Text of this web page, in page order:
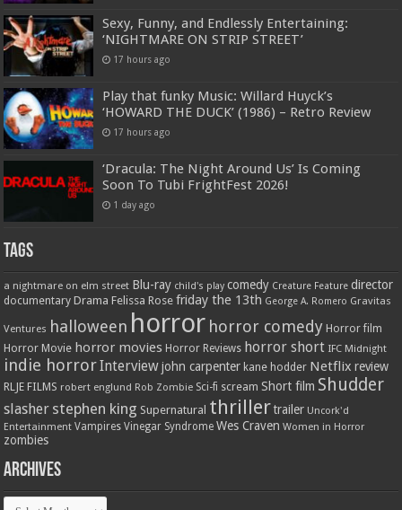
Sexy, Funny, and Endlessly Entertaining:
‘NIGHTMARE ON STRIP STREET’
17 hours ago
Play that funky Music: Willard Huyck’s
‘HOWARD THE DUCK’ (1986) – Retro Review
17 hours ago
‘Dracula: The Night Around Us’ Is Coming
Soon To Tubi FrightFest 2026!
1 day ago
Tags
a nightmare on elm street Blu-ray child's play comedy Creature Feature director
documentary Drama Felissa Rose friday the 13th George A. Romero Gravitas
Ventures halloween horror horror comedy Horror film
Horror Movie horror movies Horror Reviews horror short IFC Midnight
indie horrorInterview john carpenter kane hodder Netflix review
RLJE FILMS robert englund Rob Zombie Sci-fi scream Short film Shudder
slasher stephen king Supernatural thriller trailer Uncork'd
Entertainment Vampires Vinegar Syndrome Wes Craven Women in Horror
zombies
Archives
Archives